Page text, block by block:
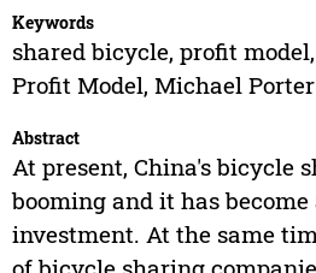
Keywords
shared bicycle, profit
Profit Model, Michael
Abstract
At present, China's bicycle
booming and it has
investment. At the same